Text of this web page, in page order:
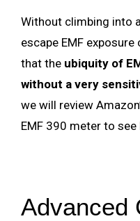
Without climbing into
escape EMF
that the ubiquity of
without a very
we will review
EMF 390 meter to
Advanced